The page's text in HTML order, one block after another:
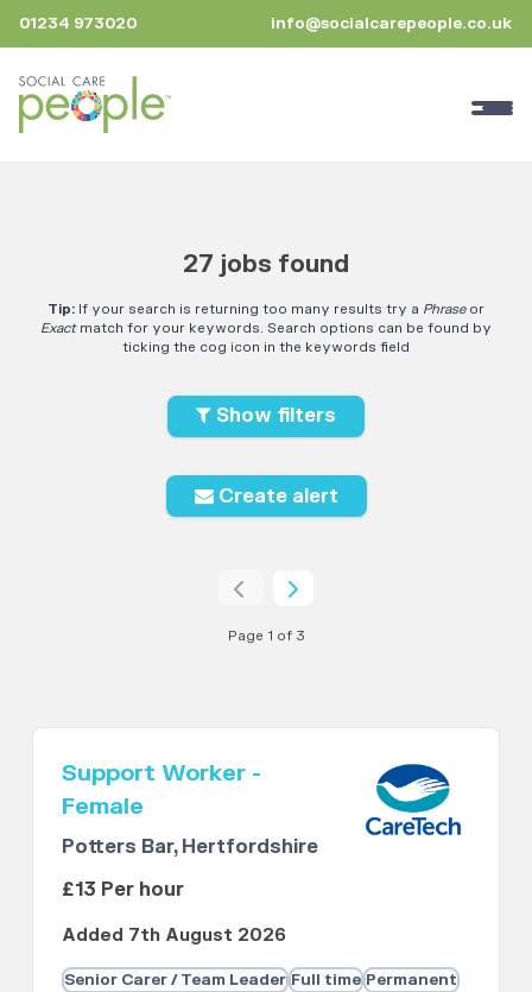
01234 973020 info@socialcarepeople.co.uk
27 jobs found
Tip: If your search is returning too many results try a Phraseor
Exactmatch for your keywords. Search options can be found by
ticking the cog icon in the keywords field
Show filters
Create alert
Page 1 of 3
Support Worker -
Female
Potters Bar, Hertfordshire
£13 Per hour
Added 7th August 2026
Senior Carer / Team Leader Full time Permanent